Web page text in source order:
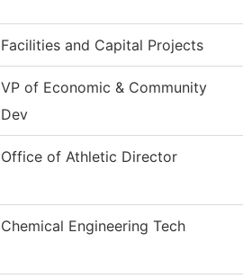
Facilities and Capital Projects
VP of Economic & Community
Dev
Office of Athletic Director
Chemical Engineering Tech